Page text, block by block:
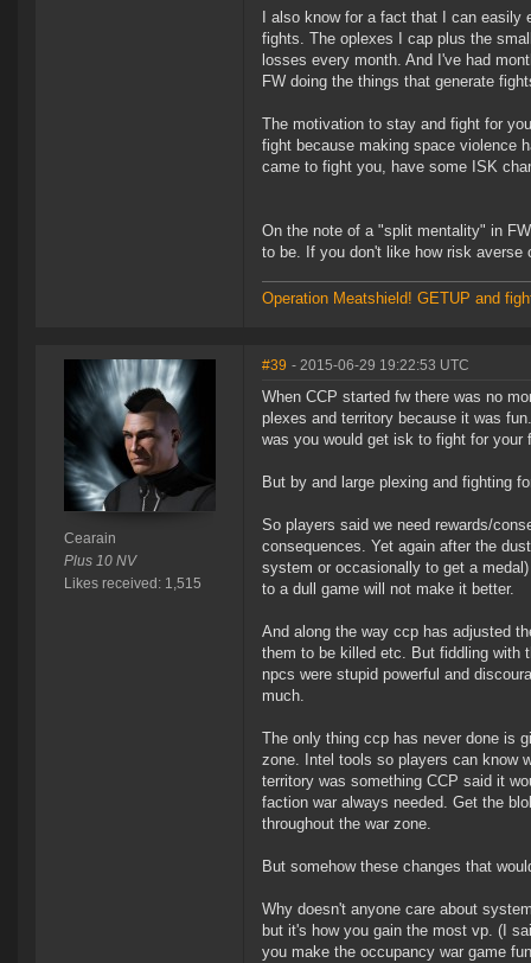
I also know for a fact that I can
fights. The oplexes I cap plus the
losses every month. And I've had
FW doing the things that generate
The motivation to stay and fight for
fight because making space violence
came to fight you, have some ISK
On the note of a "split mentality" in
to be. If you don't like how risk averse
Operation Meatshield! GETUP and
Cearain
Plus 10 NV
Likes received: 1,515
#39 - 2015-06-29 19:22:53 UTC
When CCP started fw there was no
plexes and territory because it was
was you would get isk to fight for
But by and large plexing and fighting
So players said we need rewards/
consequences. Yet again after the
system or occasionally to get a
to a dull game will not make it better.
And along the way ccp has adjusted
them to be killed etc. But fiddling with
npcs were stupid powerful and
much.
The only thing ccp has never done is
zone. Intel tools so players can know
territory was something CCP said it
faction war always needed. Get the
throughout the war zone.
But somehow these changes that
Why doesn't anyone care about
but it's how you gain the most vp. (I
you make the occupancy war game